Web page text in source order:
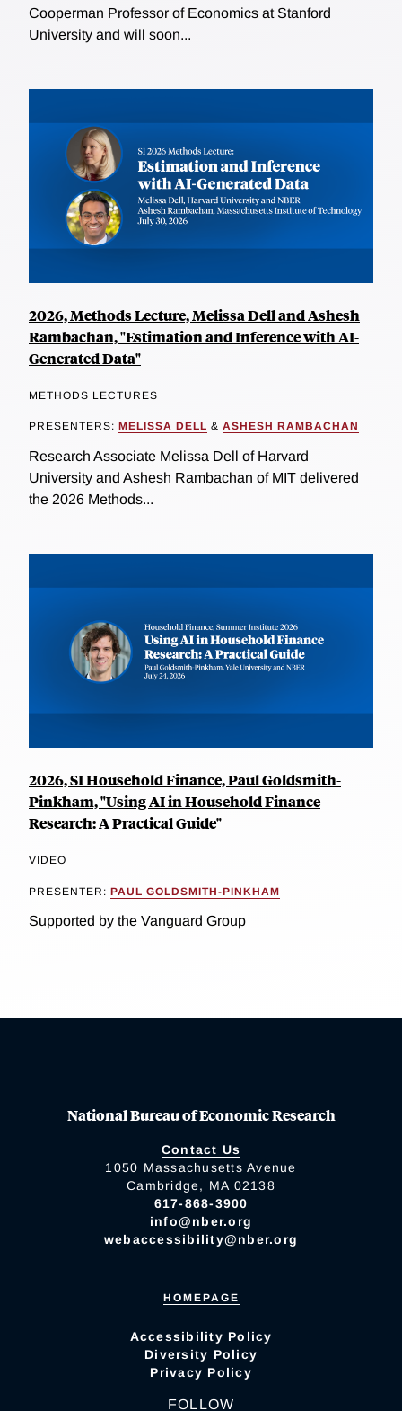
Cooperman Professor of Economics at Stanford
University and will soon...
2026, Methods Lecture, Melissa Dell and Ashesh
Rambachan, "Estimation and Inference with AI-
Generated Data"
METHODS LECTURES
PRESENTERS: MELISSA DELL & ASHESH RAMBACHAN
Research Associate Melissa Dell of Harvard
University and Ashesh Rambachan of MIT delivered
the 2026 Methods...
2026, SI Household Finance, Paul Goldsmith-
Pinkham, "Using AI in Household Finance
Research: A Practical Guide"
VIDEO
PRESENTER: PAUL GOLDSMITH-PINKHAM
Supported by the Vanguard Group
National Bureau of Economic Research
Contact Us
1050 Massachusetts Avenue
Cambridge, MA 02138
617-868-3900
info@nber.org
webaccessibility@nber.org
HOMEPAGE
Accessibility Policy
Diversity Policy
Privacy Policy
FOLLOW